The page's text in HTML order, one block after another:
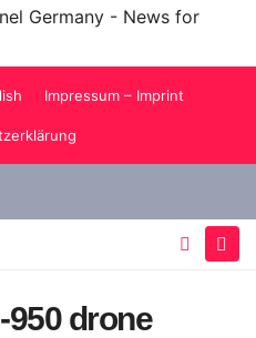
Germany - News for
Impressum – Imprint
950 drone